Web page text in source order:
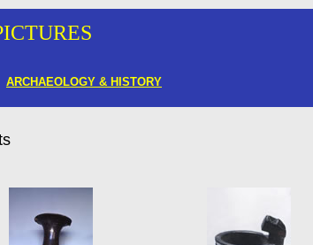
ARCHAEOLOGY & HISTORY